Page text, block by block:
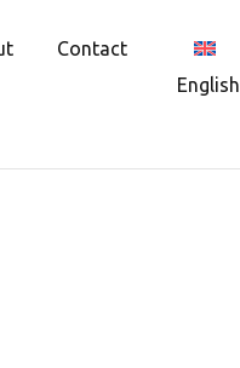
Contact
English